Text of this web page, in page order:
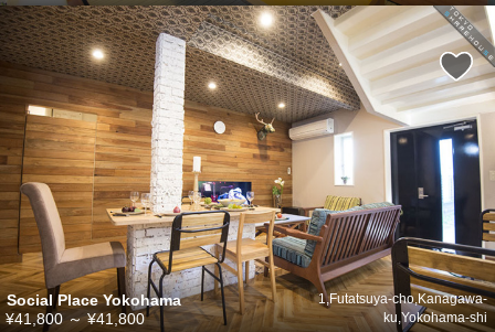
Social Place Yokohama
1,Futatsuya-cho,Kanagawa-
ku,Yokohama-shi
¥41,800～¥41,800